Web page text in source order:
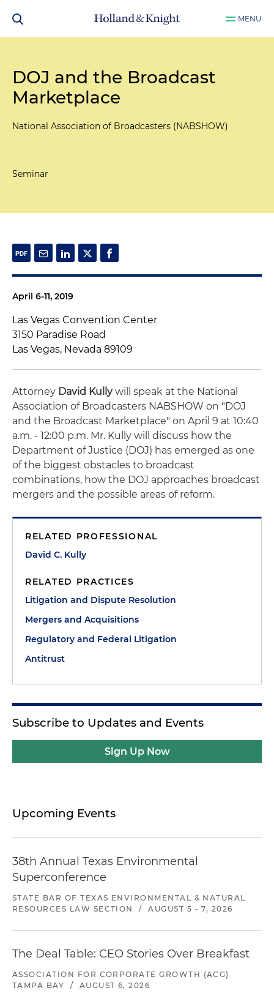
MENU
DOJ and the Broadcast
Marketplace
National Association of Broadcasters (NABSHOW)
Seminar
April 6-11, 2019
Las Vegas Convention Center
3150 Paradise Road
Las Vegas, Nevada 89109
Attorney David Kullywill speak at the National
Association of Broadcasters NABSHOW on "DOJ
and the Broadcast Marketplace" on April 9 at 10:40
a.m. - 12:00 p.m. Mr. Kully will discuss how the
Department of Justice (DOJ) has emerged as one
of the biggest obstacles to broadcast
combinations, how the DOJ approaches broadcast
mergers and the possible areas of reform.
RELATED PROFESSIONAL
David C. Kully
RELATED PRACTICES
Litigation and Dispute Resolution
Mergers and Acquisitions
Regulatory and Federal Litigation
Antitrust
Subscribe to Updates and Events
Sign Up Now
Upcoming Events
38th Annual Texas Environmental
Superconference
STATE BAR OF TEXAS ENVIRONMENTAL & NATURAL
RESOURCES LAW SECTION
/ AUGUST 5 - 7, 2026
The Deal Table: CEO Stories Over Breakfast
ASSOCIATION FOR CORPORATE GROWTH (ACG)
TAMPA BAY
/ AUGUST 6, 2026